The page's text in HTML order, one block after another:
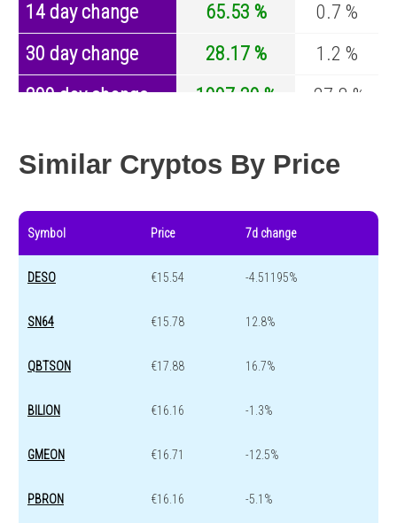
14 day change
65.53 %
0.7 %
30 day change
28.17 %
1.2 %
200 day change
1997.39 %
-27.8 %
Similar Cryptos By Price
Symbol Price 7d change
DESO €15.54 -4.51195%
SN64 €15.78 12.8%
QBTSON €17.88 16.7%
BILION €16.16 -1.3%
GMEON €16.71 -12.5%
PBRON €16.16 -5.1%